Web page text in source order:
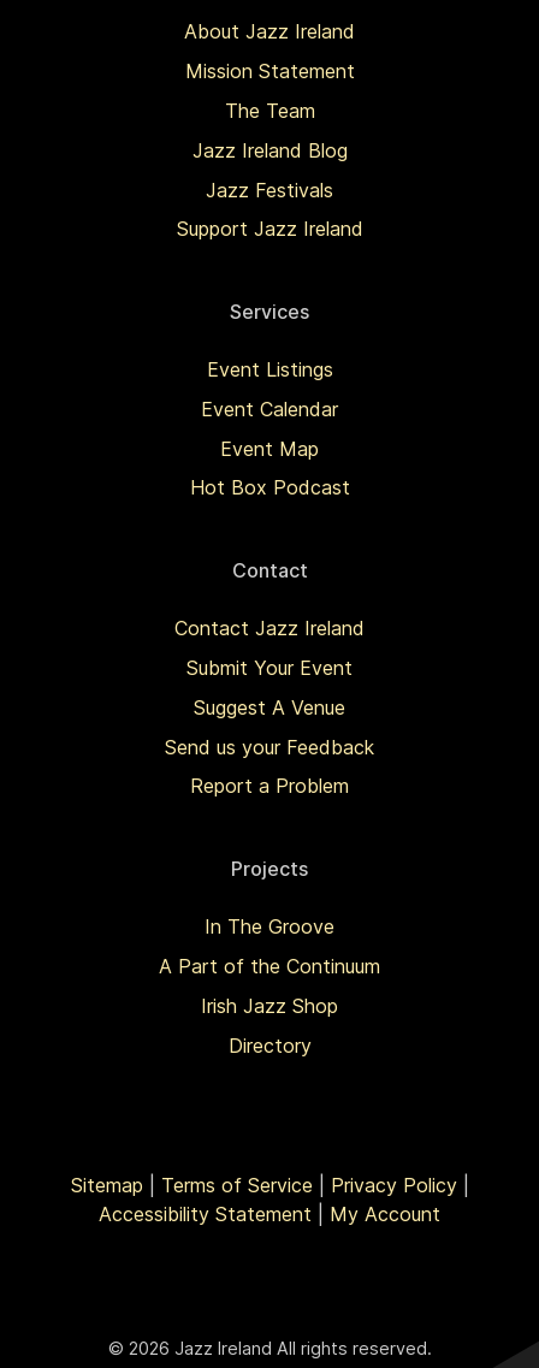
About Jazz Ireland
Mission Statement
The Team
Jazz Ireland Blog
Jazz Festivals
Support Jazz Ireland
Services
Event Listings
Event Calendar
Event Map
Hot Box Podcast
Contact
Contact Jazz Ireland
Submit Your Event
Suggest A Venue
Send us your Feedback
Report a Problem
Projects
In The Groove
A Part of the Continuum
Irish Jazz Shop
Directory
Sitemap Terms of Service Privacy Policy|
Accessibility Statement
My Account
© 2026 Jazz Ireland All rights reserved.